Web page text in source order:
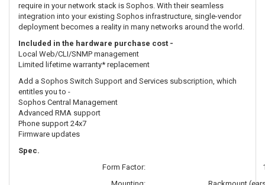
require in your network stack is Sophos. With their seamless
integration into your existing Sophos infrastructure, single-vendor
deployment becomes a reality in many networks around the world.
Included in the hardware purchase cost -
Local Web/CLI/SNMP management
Limited lifetime warranty* replacement
Add a Sophos Switch Support and Services subscription, which
entitles you to -
Sophos Central Management
Advanced RMA support
Phone support 24x7
Firmware updates
Spec.
Form Factor: